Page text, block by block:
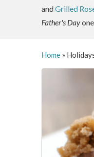
andGrilled
Father's Day
Home»